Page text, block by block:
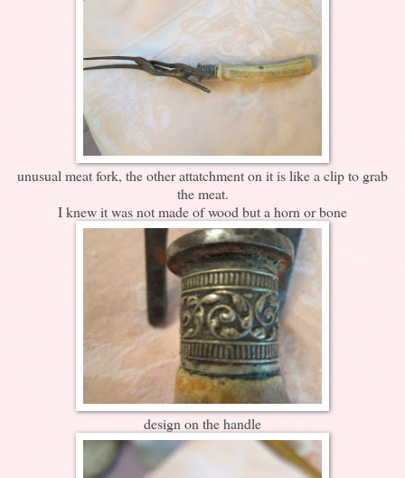
unusual meat fork, the other attatchment on it is like a clip to grab
the meat.
I knew it was not made of wood but a horn or bone
design on the handle